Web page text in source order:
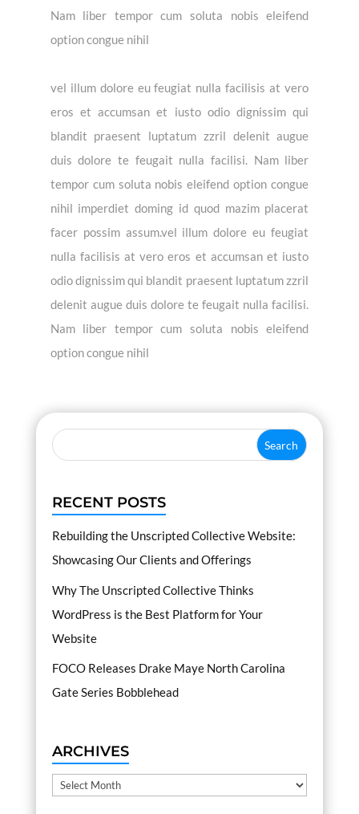
Nam liber tempor cum soluta nobis eleifend
option congue nihil
vel illum dolore eu feugiat nulla facilisis at vero
eros et accumsan et iusto odio dignissim qui
blandit praesent luptatum zzril delenit augue
duis dolore te feugait nulla facilisi. Nam liber
tempor cum soluta nobis eleifend option congue
nihil imperdiet doming id quod mazim placerat
facer possim assum.vel illum dolore eu feugiat
nulla facilisis at vero eros et accumsan et iusto
odio dignissim qui blandit praesent luptatum zzril
delenit augue duis dolore te feugait nulla facilisi.
Nam liber tempor cum soluta nobis eleifend
option congue nihil
RECENT POSTS
Rebuilding the Unscripted Collective Website:
Showcasing Our Clients and Offerings
Why The Unscripted Collective Thinks
WordPress is the Best Platform for Your
Website
FOCO Releases Drake Maye North Carolina
Gate Series Bobblehead
ARCHIVESArchives